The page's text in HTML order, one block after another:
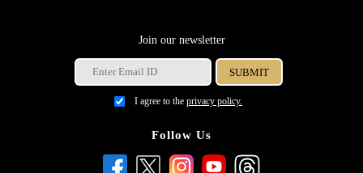
Join our newsletter
I agree to the privacy policy.
Follow Us